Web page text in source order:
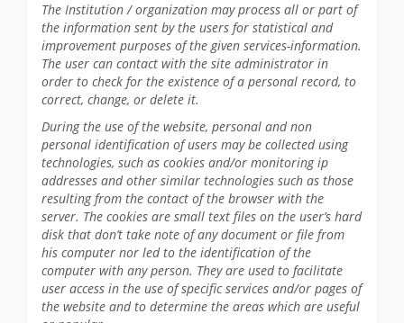
The Institution / organization may process all or part of
the information sent by the users for statistical and
improvement purposes of the given services-information.
The user can contact with the site administrator in
order to check for the existence of a personal record, to
correct, change, or delete it.
During the use of the website, personal and non
personal identification of users may be collected using
technologies, such as cookies and/or monitoring ip
addresses and other similar technologies such as those
resulting from the contact of the browser with the
server. The cookies are small text files on the user’s hard
disk that don’t take note of any document or file from
his computer nor led to the identification of the
computer with any person. They are used to facilitate
user access in the use of specific services and/or pages of
the website and to determine the areas which are useful